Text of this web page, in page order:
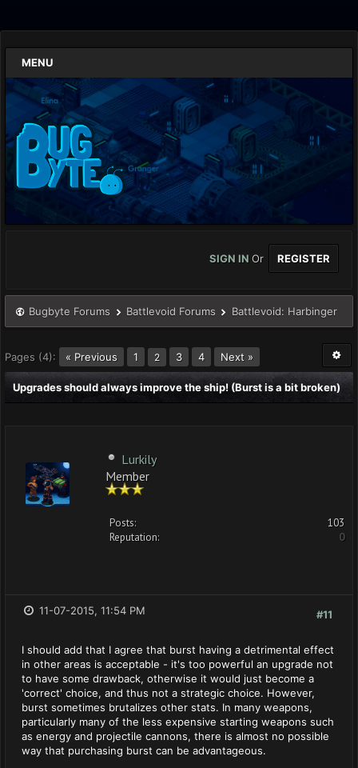
MENU
SIGN IN Or REGISTER
Bugbyte Forums Battlevoid Forums Battlevoid: Harbinger
Pages (4): « Previous 1 2 3 4 Next »
Upgrades should always improve the ship! (Burst is a bit broken)
Lurkily
Member
Posts:
103
Reputation:
0
#11
11-07-2015, 11:54 PM
I should add that I agree that burst having a detrimental effect
in other areas is acceptable - it's too powerful an upgrade not
to have some drawback, otherwise it would just become a
'correct' choice, and thus not a strategic choice. However,
burst sometimes brutalizes other stats. In many weapons,
particularly many of the less expensive starting weapons such
as energy and projectile cannons, there is almost no possible
way that purchasing burst can be advantageous.